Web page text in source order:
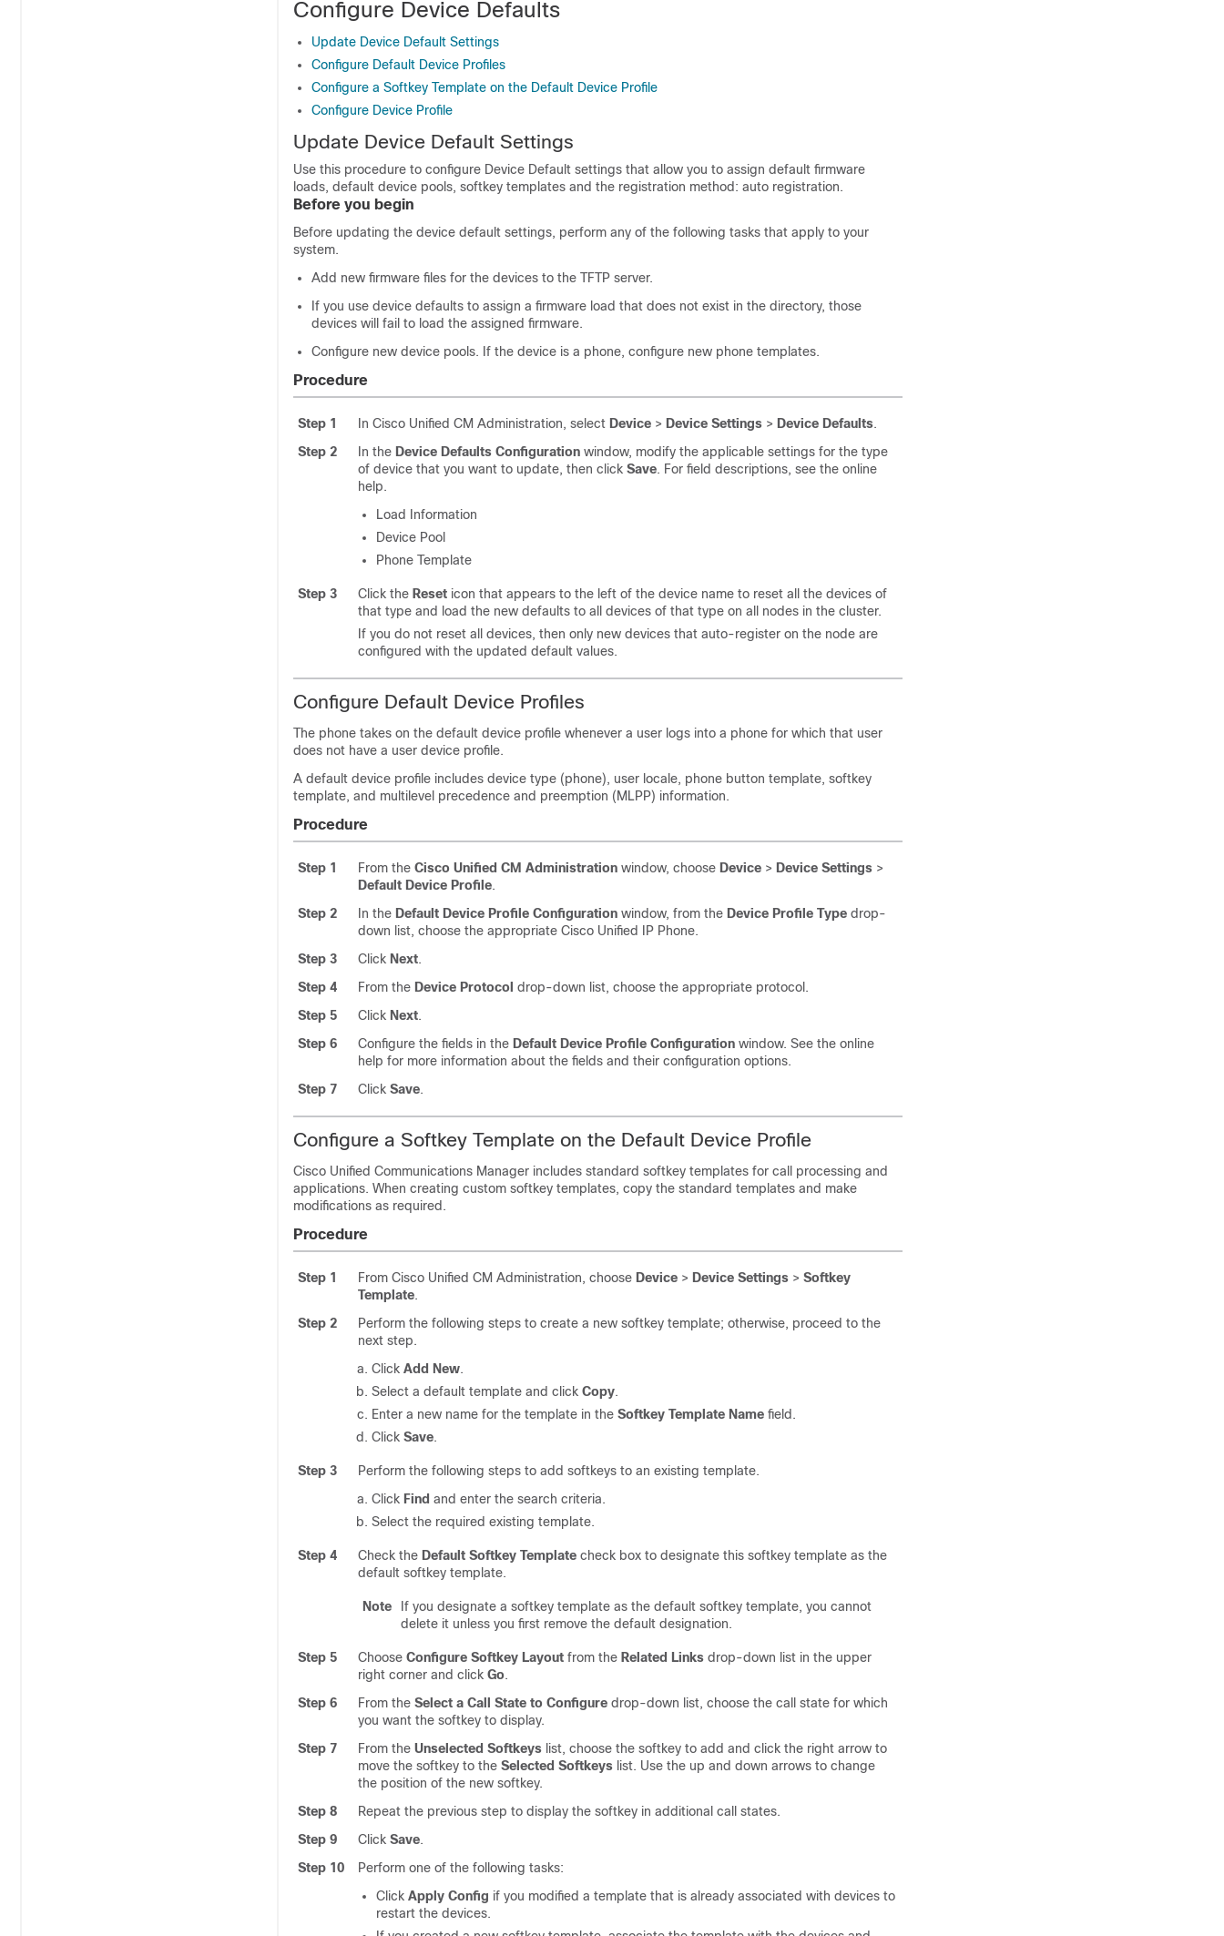
Configure Device Defaults
Update Device Default Settings
Configure Default Device Profiles
Configure a Softkey Template on the Default Device Profile
Configure Device Profile
Update Device Default Settings
Use this procedure to configure Device Default settings that allow you to assign default firmware
loads, default device pools, softkey templates and the registration method: auto registration.
Before you begin
Before updating the device default settings, perform any of the following tasks that apply to your
system.
Add new firmware files for the devices to the TFTP server.
If you use device defaults to assign a firmware load that does not exist in the directory, those
devices will fail to load the assigned firmware.
Configure new device pools. If the device is a phone, configure new phone templates.
Procedure
Step 1 In Cisco Unified CM Administration, select Device > Device Settings > Device Defaults.
Step 2
In the Device Defaults Configuration window, modify the applicable settings for the type
of device that you want to update, then click Save. For field descriptions, see the online
help.
Load Information
Device Pool
Phone Template
Step 3 Click the Reset icon that appears to the left of the device name to reset all the devices of
that type and load the new defaults to all devices of that type on all nodes in the cluster.
If you do not reset all devices, then only new devices that auto-register on the node are
configured with the updated default values.
Configure Default Device Profiles
The phone takes on the default device profile whenever a user logs into a phone for which that user
does not have a user device profile.
A default device profile includes device type (phone), user locale, phone button template, softkey
template, and multilevel precedence and preemption (MLPP) information.
Procedure
Step 1 From the Cisco Unified CM Administration window, choose Device > Device Settings >
Default Device Profile.
Step 2
In the Default Device Profile Configuration window, from the Device Profile Type drop-
down list, choose the appropriate Cisco Unified IP Phone.
Step 3
Click Next.
Step 4
From the Device Protocol drop-down list, choose the appropriate protocol.
Step 5
Click Next.
Step 6
Configure the fields in the Default Device Profile Configuration window. See the online
help for more information about the fields and their configuration options.
Step 7
Click Save.
Configure a Softkey Template on the Default Device Profile
Cisco Unified Communications Manager includes standard softkey templates for call processing and
applications. When creating custom softkey templates, copy the standard templates and make
modifications as required.
Procedure
Step 1 From Cisco Unified CM Administration, choose Device > Device Settings > Softkey
Template.
Step 2
Perform the following steps to create a new softkey template; otherwise, proceed to the
next step.
Click Add New.
Select a default template and click Copy.
Enter a new name for the template in the Softkey Template Name field.
Click Save.
Step 3
Perform the following steps to add softkeys to an existing template.
Click Find and enter the search criteria.
Select the required existing template.
Step 4 Check the Default Softkey Template check box to designate this softkey template as the
default softkey template.
Note
If you designate a softkey template as the default softkey template, you cannot
delete it unless you first remove the default designation.
Step 5 Choose Configure Softkey Layout from the Related Links drop-down list in the upper
right corner and click Go.
Step 6
From the Select a Call State to Configure drop-down list, choose the call state for which
you want the softkey to display.
Step 7
From the Unselected Softkeys list, choose the softkey to add and click the right arrow to
move the softkey to the Selected Softkeys list. Use the up and down arrows to change
the position of the new softkey.
Step 8
Repeat the previous step to display the softkey in additional call states.
Step 9
Click Save.
Step 10
Perform one of the following tasks:
Click Apply Config if you modified a template that is already associated with devices to
restart the devices.